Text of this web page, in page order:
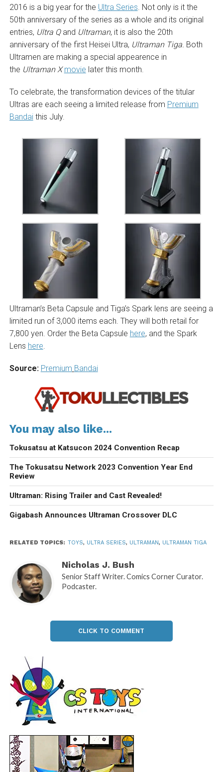
2016 is a big year for the Ultra Series . Not only is it the
50th anniversary of the series as a whole and its original
entries, Ultra Q and Ultraman, it is also the 20th
anniversary of the first Heisei Ultra, Ultraman Tiga. Both
Ultramen are making a special appearence in
the Ultraman X movie later this month.
To celebrate, the transformation devices of the titular
Ultras are each seeing a limited release from Premium
Bandaithis July.
Ultraman’s Beta Capsule and Tiga’s Spark lens are seeing a
limited run of 3,000 items each. They will both retail for
7,800 yen. Order the Beta Capsule here, and the Spark
Lens here
Source: Premium Bandai
You may also like...
Tokusatsu at Katsucon 2024 Convention Recap
The Tokusatsu Network 2023 Convention Year End
Review
Ultraman: Rising Trailer and Cast Revealed!
Gigabash Announces Ultraman Crossover DLC
RELATED TOPICS: TOYS, ULTRA SERIES, ULTRAMAN, ULTRAMAN TIGA
Nicholas J. Bush
Senior Staff Writer. Comics Corner Curator.
Podcaster.
CLICK TO COMMENT